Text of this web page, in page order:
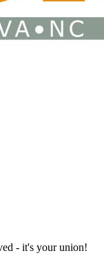
- it's your union!